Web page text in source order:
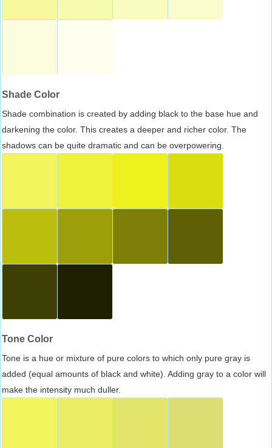
Shade Color
Shade combination is created by adding black to the base hue and
darkening the color. This creates a deeper and richer color. The
shadows can be quite dramatic and can be overpowering.
Tone Color
Tone is a hue or mixture of pure colors to which only pure gray is
added (equal amounts of black and white). Adding gray to a color will
make the intensity much duller.